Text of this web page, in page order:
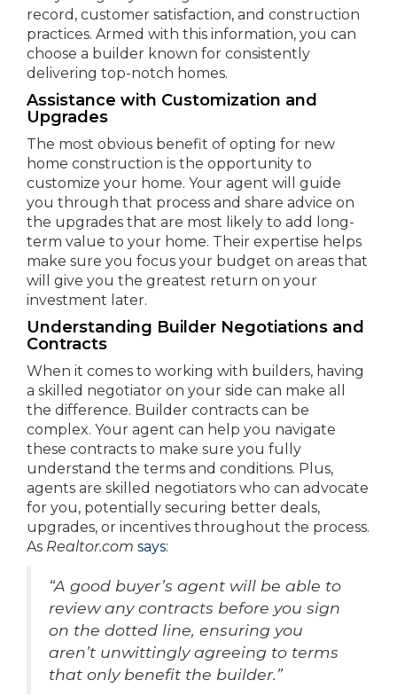
record, customer satisfaction, and construction
practices. Armed with this information, you can
choose a builder known for consistently
delivering top-notch homes.
Assistance with Customization and
Upgrades
The most obvious benefit of opting for new
home construction is the opportunity to
customize your home. Your agent will guide
you through that process and share advice on
the upgrades that are most likely to add long-
term value to your home. Their expertise helps
make sure you focus your budget on areas that
will give you the greatest return on your
investment later.
Understanding Builder Negotiations and
Contracts
When it comes to working with builders, having
a skilled negotiator on your side can make all
the difference. Builder contracts can be
complex. Your agent can help you navigate
these contracts to make sure you fully
understand the terms and conditions. Plus,
agents are skilled negotiators who can advocate
for you, potentially securing better deals,
upgrades, or incentives throughout the process.
As Realtor.com says:
“A good buyer’s agent will be able to
review any contracts before you sign
on the dotted line, ensuring you
aren’t unwittingly agreeing to terms
that only benefit the builder.”